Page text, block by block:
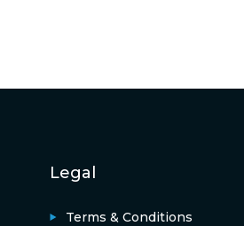
Legal
Terms & Conditions